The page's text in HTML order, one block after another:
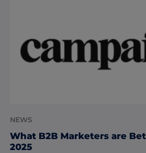
NEWS
What B2B Marketers are
2025